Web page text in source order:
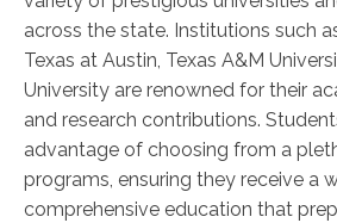
across the state. Institutions such
Texas at Austin, Texas A&M
University are renowned for their
and research contributions.
advantage of choosing from a
programs, ensuring they receive a
comprehensive education that